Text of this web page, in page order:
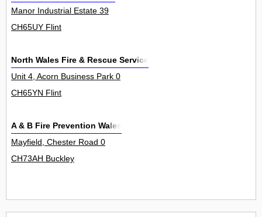
Manor Industrial Estate 39
CH65UY Flint
North Wales Fire & Rescue Service
Unit 4, Acorn Business Park 0
CH65YN Flint
A & B Fire Prevention Wales
Mayfield, Chester Road 0
CH73AH Buckley